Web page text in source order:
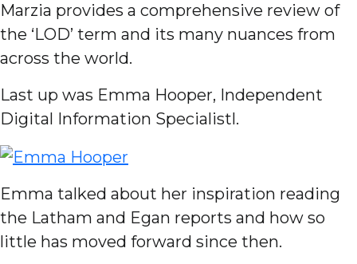
Marzia provides a comprehensive review of
the ‘LOD’ term and its many nuances from
across the world.
Last up was Emma Hooper, Independent
Digital Information Specialistl.
Emma talked about her inspiration reading
the Latham and Egan reports and how so
little has moved forward since then.